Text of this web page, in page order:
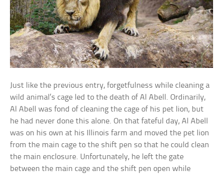
Just like the previous entry, forgetfulness while cleaning a
wild animal’s cage led to the death of Al Abell. Ordinarily,
Al Abell was fond of cleaning the cage of his pet lion, but
he had never done this alone. On that fateful day, Al Abell
was on his own at his Illinois farm and moved the pet lion
from the main cage to the shift pen so that he could clean
the main enclosure. Unfortunately, he left the gate
between the main cage and the shift pen open while